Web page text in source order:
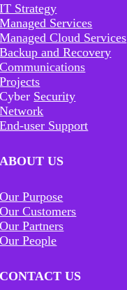
IT Strategy
Managed Services
Managed Cloud Services
Backup and Recovery
Communications
Projects
Cyber Security
Network
End-user Support
ABOUT US
Our Purpose
Our Customers
Our Partners
Our People
CONTACT US